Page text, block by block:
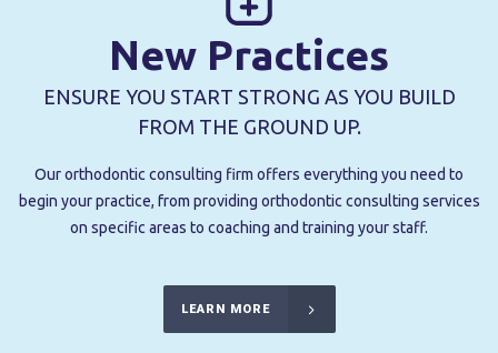
New Practices
ENSURE YOU START STRONG AS YOU BUILD
FROM THE GROUND UP.
Our orthodontic consulting firm offers everything you need to
begin your practice, from providing orthodontic consulting services
on specific areas to coaching and training your staff.
LEARN MORE